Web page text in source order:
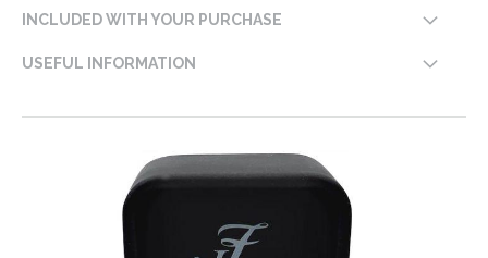
INCLUDED WITH YOUR PURCHASE
USEFUL INFORMATION